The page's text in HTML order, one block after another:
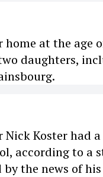
home at the
daughters,
Koster had
according to
the news of